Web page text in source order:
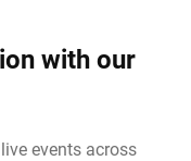
with our
events across